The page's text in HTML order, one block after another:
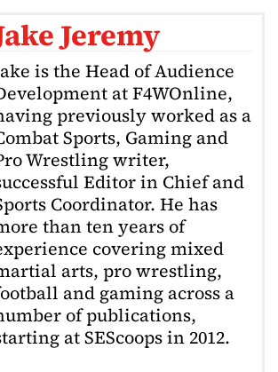
Jeremy
is the Head of Audience
at F4WOnline,
previously worked as a
Sports, Gaming and
Wrestling writer,
Editor in Chief and
Coordinator. He has
than ten years of
covering mixed
arts, pro wrestling,
and gaming across a
of publications,
at SEScoops in 2012.